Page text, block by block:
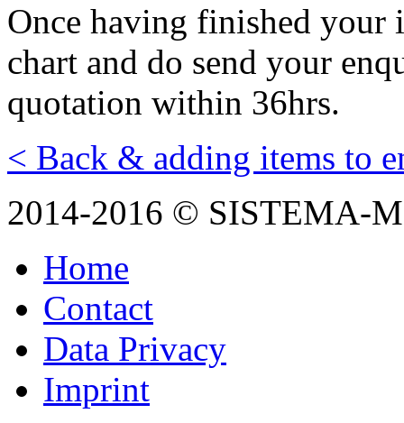
Оnce having finished your
chart and do send your
quotation within 36hrs.
< Back & adding items to
2014-2016 © SISTEMA-
Home
Contact
Data Privacy
Imprint